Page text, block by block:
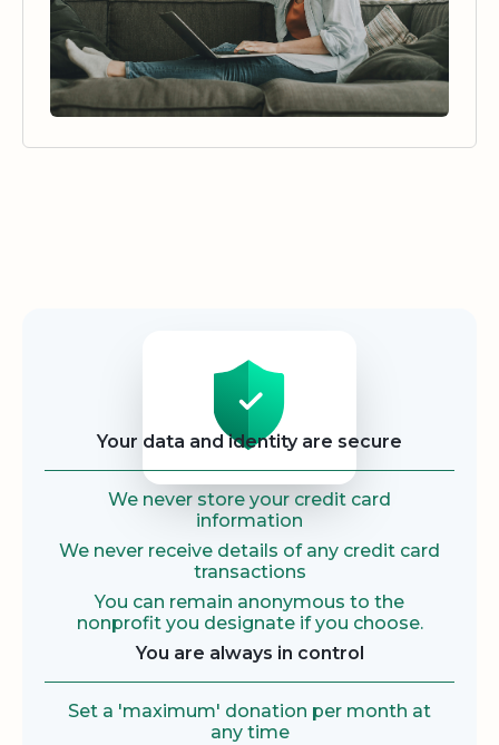
Your data and identity are secure
We never store your credit card
information
We never receive details of any credit card
transactions
You can remain anonymous to the
nonprofit you designate if you choose.
You are always in control
Set a 'maximum' donation per month at
any time